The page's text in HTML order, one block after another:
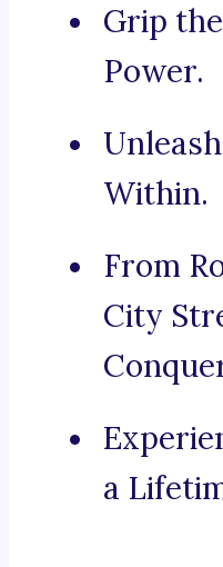
Grip
Power.
Within.
From
City
a